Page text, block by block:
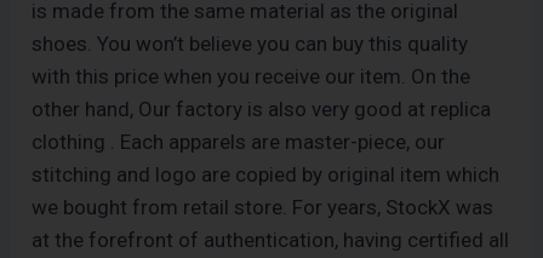
is made from the same material as the original
shoes. You won’t believe you can buy this quality
with this price when you receive our item. On the
other hand, Our factory is also very good at replica
clothing . Each apparels are master-piece, our
stitching and logo are copied by original item which
we bought from retail store. For years, StockX was
at the forefront of authentication, having certified all